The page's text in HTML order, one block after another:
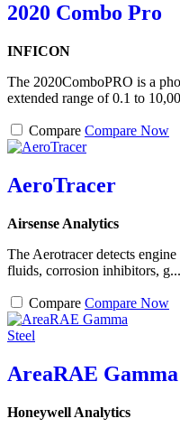
2020 Combo Pro
INFICON
The 2020ComboPRO is a
extended range of 0.1 to
Compare Compare Now
AeroTracer
Airsense Analytics
The Aerotracer detects
fluids, corrosion inhibitors, g...
Compare Compare Now
AreaRAE Gamma
Honeywell Analytics